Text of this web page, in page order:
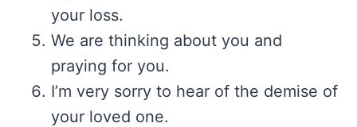
your loss.
We are thinking about you and
praying for you.
I’m very sorry to hear of the demise of
your loved one.